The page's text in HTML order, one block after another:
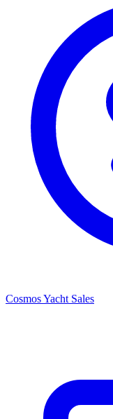
Cosmos Yacht Sales